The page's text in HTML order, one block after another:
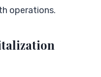
operations.